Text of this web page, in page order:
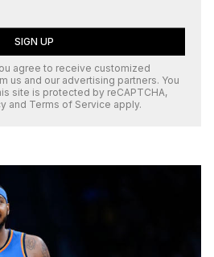
SIGN UP
agree to receive customized
us and our advertising partners. You
site is protected by reCAPTCHA,
and Terms of Service apply.